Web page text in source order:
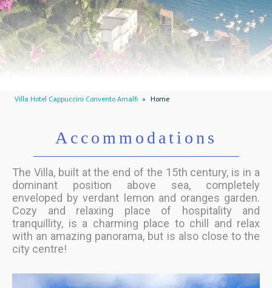
Villa Hotel Cappuccini Convento Amalfi » Home
Accommodations
The Villa, built at the end of the 15th century, is in a
dominant position above sea, completely
enveloped by verdant lemon and oranges garden.
Cozy and relaxing place of hospitality and
tranquillity, is a charming place to chill and relax
with an amazing panorama, but is also close to the
city centre!